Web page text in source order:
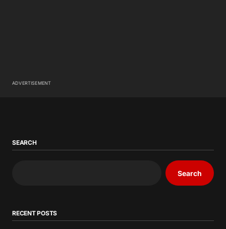
ADVERTISEMENT
SEARCH
Search
RECENT POSTS